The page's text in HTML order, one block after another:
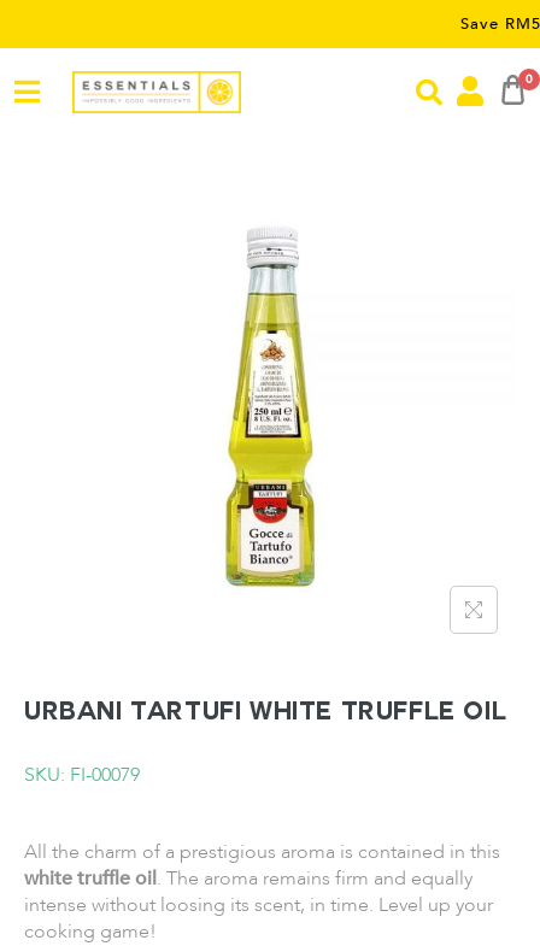
Save RM5 on
0
URBANI TARTUFI White Truffle Oil
SKU: FI-00079
All the charm of a prestigious aroma is contained in this
white truffle oil. The aroma remains firm and equally
intense without loosing its scent, in time. Level up your
cooking game!